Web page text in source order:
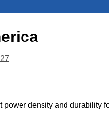
density and durability